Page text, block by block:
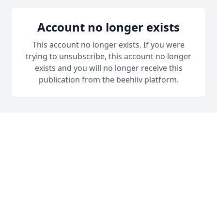
Account no longer exists
This account no longer exists. If you were
trying to unsubscribe, this account no longer
exists and you will no longer receive this
publication from the beehiiv platform.